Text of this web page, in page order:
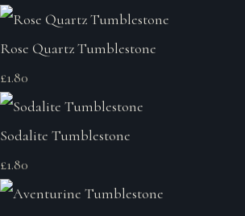
Rose Quartz Tumblestone
£1.80
Sodalite Tumblestone
£1.80